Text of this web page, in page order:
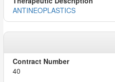
ANTINEOPLASTICS
40